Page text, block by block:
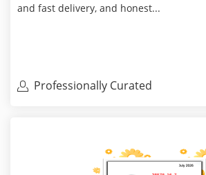
and fast delivery, and honest...
Professionally Curated